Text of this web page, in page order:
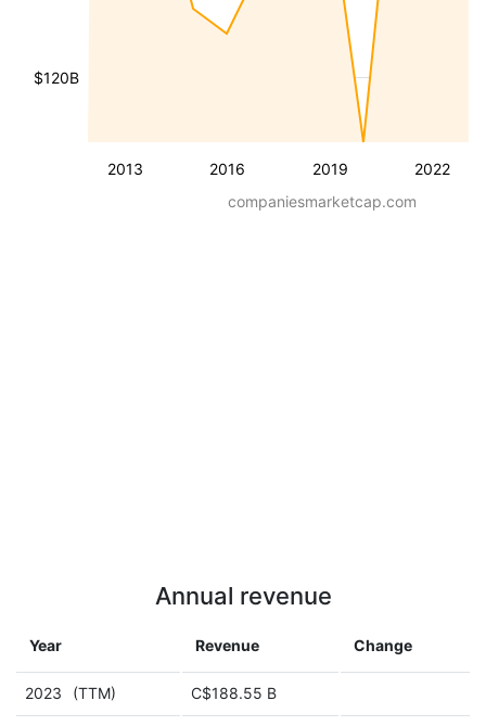
2013 2016 2019 2022
$120B
companiesmarketcap.com
Annual revenue
Year Revenue Change
2023 (TTM) C$188.55 B